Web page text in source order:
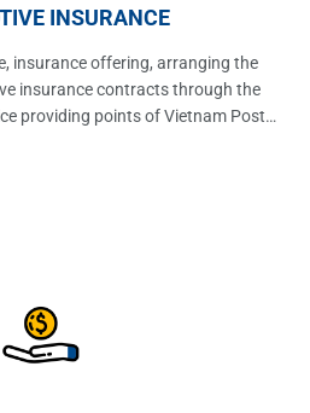
INSURANCE
insurance offering, arranging the
insurance contracts through the
providing points of Vietnam Post